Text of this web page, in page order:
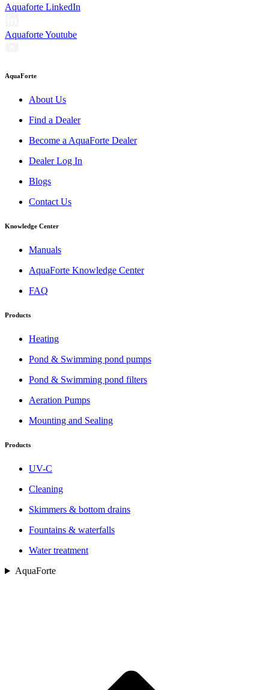
Aquaforte LinkedIn
Aquaforte Youtube
AquaForte
About Us
Find a Dealer
Become a AquaForte Dealer
Dealer Log In
Blogs
Contact Us
Knowledge Center
Manuals
AquaForte Knowledge Center
FAQ
Products
Heating
Pond & Swimming pond pumps
Pond & Swimming pond filters
Aeration Pumps
Mounting and Sealing
Products
UV-C
Cleaning
Skimmers & bottom drains
Fountains & waterfalls
Water treatment
AquaForte